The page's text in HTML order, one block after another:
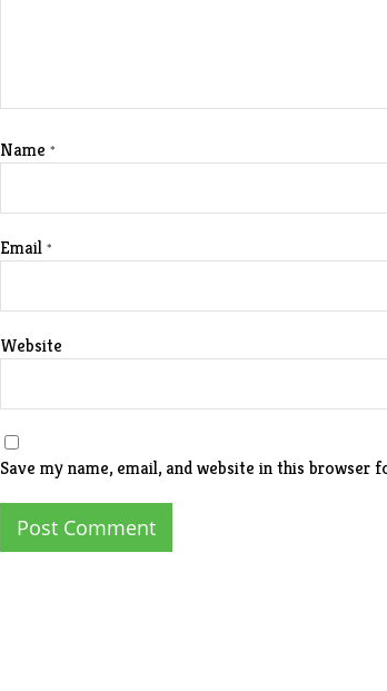
Name *
Email *
Website
Save my name, email, and website in this browser